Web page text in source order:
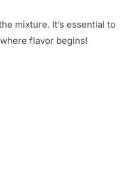
mixture. It’s essential to
flavor begins!